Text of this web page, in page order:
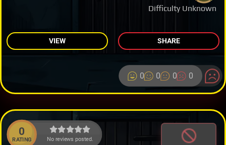
Difficulty Unknown
VIEW SHARE
0 0 0 0
0
RATING No reviews posted.